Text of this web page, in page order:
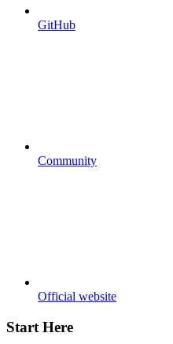
GitHub
Community
Official website
Start Here